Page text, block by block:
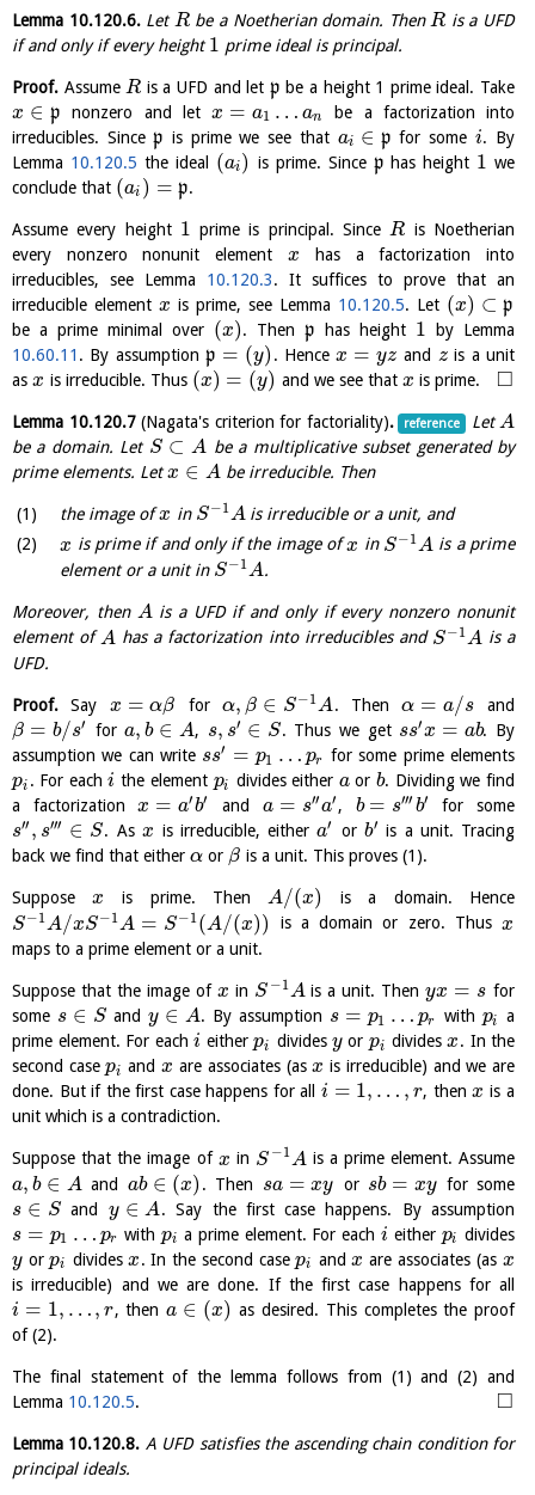
Lemma 10.120.6.LetRbe a Noetherian domain. Then R is a UFD
if and only if every height1 prime ideal is principal.
Proof. Assume R is a UFD and let p be a height 1 prime ideal. Take
x ∈ p nonzero and let x = a1 … an
be a factorization into
irreducibles. Sincep is prime we see that ai ∈ p for some i. By
Lemma 10.120.5 the ideal (ai) is prime. Since p has height 1 we
conclude that (ai ) = p.
Assume every height 1 prime is principal. Since R is Noetherian
every nonzero nonunit element x has a factorization into
irreducibles, see Lemma 10.120.3. It suffices to prove that an
irreducible element x is prime, see Lemma 10.120.5. Let (x) ⊂ p
be a prime minimal over (x). Thenp has height 1 by Lemma
10.60.11 . By assumptionp = (y) . Hencex = yz and zis a unit
as x is irreducible. Thus (x) = (y) and we see that x is prime. □
Lemma 10.120.7 (Nagata's criterion for factoriality). reference LetA
be a domain. Let S ⊂ A be a multiplicative subset generated by
prime elements. Letx ∈ A be irreducible. Then
the image ofx in S−1Ais irreducible or a unit, and
x is prime if and only if the image ofx in S−1 A is a prime
element or a unit in S−1A.
Moreover, then Ais a UFD if and only if every nonzero nonunit
element ofA has a factorization into irreducibles and S−1 A is a
UFD.
Proof. Say x = αβ forα, β ∈ S−1A. Thenα = a/s and
β = b/s′ fora, b ∈ A, s, s′ ∈ S. Thus we get ss′x = ab. By
assumption we can write ss′ = p1 … pr for some prime elements
pi . For eachi the element pi divides either aor b. Dividing we find
a factorizationx = a′b′ anda = s′′a′, b = s′′′ b′
for some
s′′ , s′′′ ∈ S. As x is irreducible, eithera′ orb′ is a unit. Tracing
back we find that either α or β is a unit. This proves (1).
Supposex is prime. ThenA/(x)
is a domain. Hence
S−1 A/xS−1 A = S−1 (A/(x)) is a domain or zero. Thusx
maps to a prime element or a unit.
Suppose that the image of x in S −1Ais a unit. Thenyx = s for
some s ∈ S and y ∈ A. By assumption s = p1 … pr with pi
a
prime element. For each i eitherpi dividesyor pi dividesx. In the
second casepi andx are associates (asx is irreducible) and we are
done. But if the first case happens for all i = 1, … , r, thenx is a
unit which is a contradiction.
Suppose that the image of x in S −1A is a prime element. Assume
a, b ∈ A and ab ∈ (x) . Then sa = xy or sb = xy for some
s ∈ S and y ∈ A. Say the first case happens. By assumption
s = p1 … pr with pi a prime element. For each i either pi divides
yorpi dividesx. In the second casepi andx are associates (as x
is irreducible) and we are done. If the first case happens for all
i = 1, …, r, then a ∈ (x) as desired. This completes the proof
of (2).
The final statement of the lemma follows from (1) and (2) and
Lemma 10.120.5. □
Lemma 10.120.8. A UFD satisfies the ascending chain condition for
principal ideals.